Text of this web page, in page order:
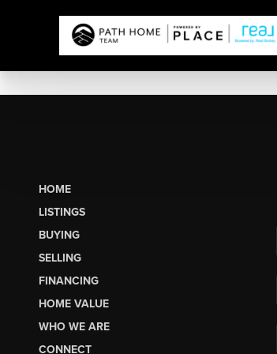
HOME
LISTINGS
BUYING
SELLING
FINANCING
HOME VALUE
WHO WE ARE
CONNECT